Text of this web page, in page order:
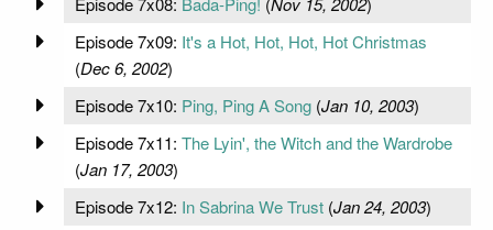
Episode 7x09: It's a Hot, Hot, Hot, Hot Christmas
(Dec 6, 2002)
Episode 7x10: Ping, Ping A Song(Jan 10, 2003)
Episode 7x11: The Lyin', the Witch and the Wardrobe
(Jan 17, 2003)
Episode 7x12: In Sabrina We Trust(Jan 24, 2003)